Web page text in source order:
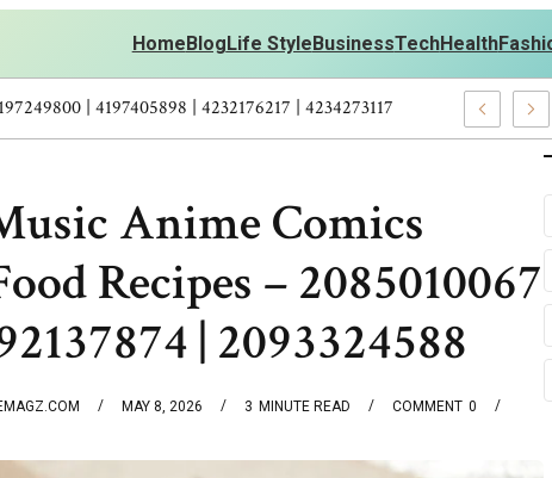
HomeBlogLife StyleBusinessTechHealth
Workouts Personal Development – 4197249800 | 4197405898 |
Anime Comics
Recipes – 2085010067
| 2093324588
MAY 8, 2026 3 MINUTE READ 0
COMMENT